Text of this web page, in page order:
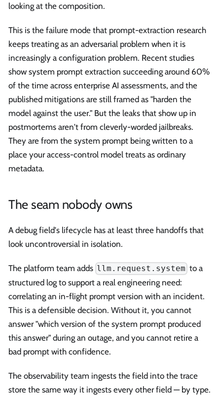
looking at the composition.
This is the failure mode that prompt-extraction research
keeps treating as an adversarial problem when it is
increasingly a configuration problem. Recent studies
show system prompt extraction succeeding around 60%
of the time across enterprise AI assessments, and the
published mitigations are still framed as "harden the
model against the user." But the leaks that show up in
postmortems aren't from cleverly-worded jailbreaks.
They are from the system prompt being written to a
place your access-control model treats as ordinary
metadata.
The seam nobody owns
A debug field's lifecycle has at least three handoffs that
look uncontroversial in isolation.
The platform team adds llm.request.system to a
structured log to support a real engineering need:
correlating an in-flight prompt version with an incident.
This is a defensible decision. Without it, you cannot
answer "which version of the system prompt produced
this answer" during an outage, and you cannot retire a
bad prompt with confidence.
The observability team ingests the field into the trace
store the same way it ingests every other field — by type.